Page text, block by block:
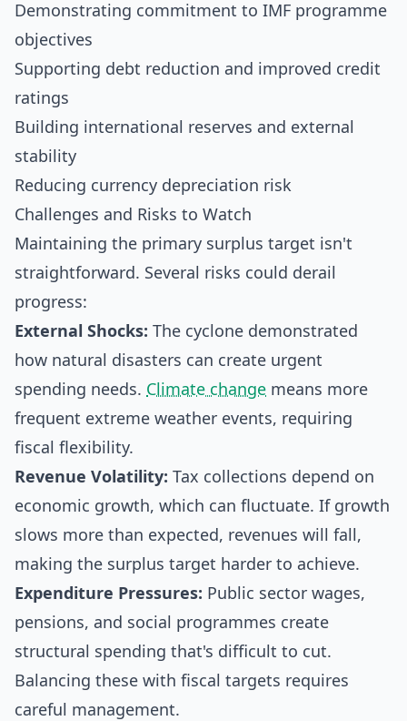
Demonstrating commitment to IMF programme
objectives
Supporting debt reduction and improved credit
ratings
Building international reserves and external
stability
Reducing currency depreciation risk
Challenges and Risks to Watch
Maintaining the primary surplus target isn't
straightforward. Several risks could derail
progress:
External Shocks: The cyclone demonstrated
how natural disasters can create urgent
spending needs. Climate change means more
frequent extreme weather events, requiring
fiscal flexibility.
Revenue Volatility: Tax collections depend on
economic growth, which can fluctuate. If growth
slows more than expected, revenues will fall,
making the surplus target harder to achieve.
Expenditure Pressures: Public sector wages,
pensions, and social programmes create
structural spending that's difficult to cut.
Balancing these with fiscal targets requires
careful management.